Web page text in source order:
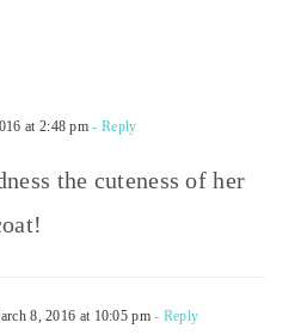
at 2:48 pm - Reply
the cuteness of her
8, 2016 at 10:05 pm- Reply